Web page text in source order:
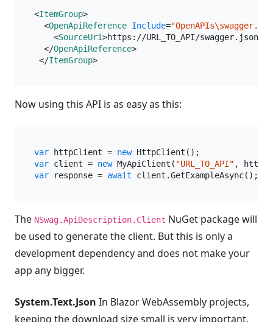
<ItemGroup>
<OpenApiReference Include=
<SourceUri>https://URL_TO_API/swagger.json
</OpenApiReference>
</ItemGroup>
Now using this API is as easy as this:
var httpClient = new
var client = new MyApiClient( "URL_TO_API"
var response = await
The NSwag.ApiDescription.Client NuGet package will
be used to generate the client. But this is only a
development dependency and does not make your
app any bigger.
System.Text.Json In Blazor WebAssembly projects,
keeping the download size small is very important.